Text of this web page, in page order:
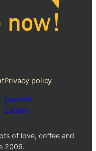
Privacy policy
Deutsch
English
of love, coffee and
2006.